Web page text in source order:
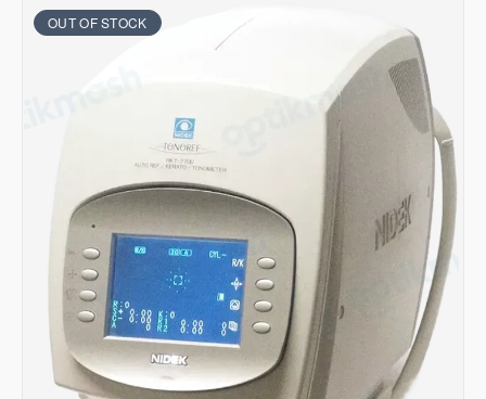
OUT OF STOCK